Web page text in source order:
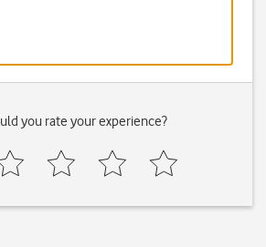
you rate your experience?